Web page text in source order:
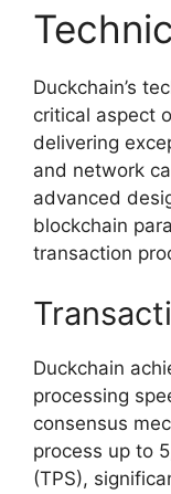
Duckchain’s
critical aspect
delivering
and network
advanced
blockchain
transaction
Duckchain
processing
consensus
process up to
(TPS),